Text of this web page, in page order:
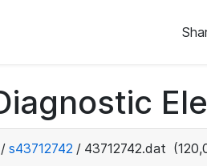
/ s43712742 / 43712742.dat